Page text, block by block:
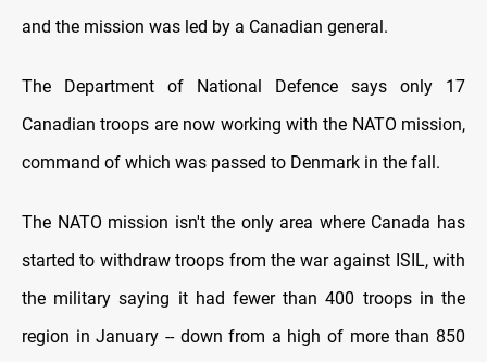
and the mission was led by a Canadian general.
The Department of National Defence says only 17
Canadian troops are now working with the NATO mission,
command of which was passed to Denmark in the fall.
The NATO mission isn't the only area where Canada has
started to withdraw troops from the war against ISIL, with
the military saying it had fewer than 400 troops in the
region in January -- down from a high of more than 850